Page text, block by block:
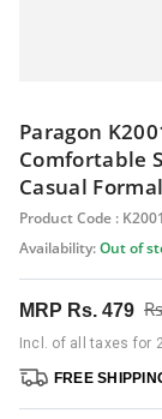
Paragon
Comfortable
Casual
Product Code :
Availability:Out of
MRP Rs. 479
Incl. of all taxes for
FREE